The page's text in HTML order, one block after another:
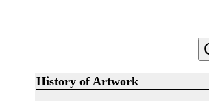
History of Artwork